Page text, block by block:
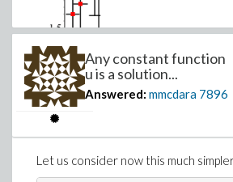
As a rule I prefer to define my own
procedure (of statistical data)
provided by theStatisticspackage.
This doesn't mean these latter are
Any constant function
u is a solution...
Answered: mmcdara 7896
Let us consider now this much